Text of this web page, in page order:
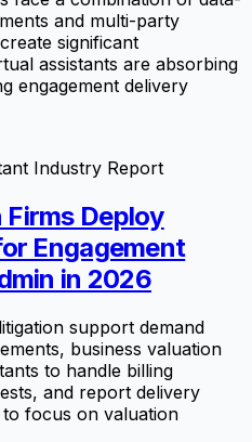
and multi-party
significant
assistants are absorbing
engagement delivery
Industry Report
Firms Deploy
Engagement
in 2026
support demand
business valuation
to handle billing
and report delivery
focus on valuation